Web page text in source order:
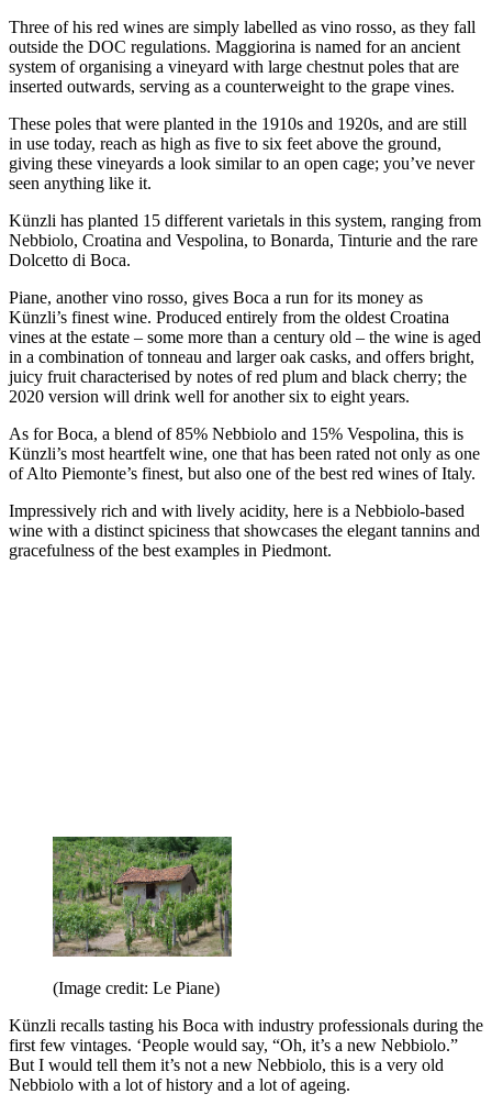
Three of his red wines are simply labelled as vino rosso, as they fall
outside the DOC regulations. Maggiorina is named for an ancient
system of organising a vineyard with large chestnut poles that are
inserted outwards, serving as a counterweight to the grape vines.
These poles that were planted in the 1910s and 1920s, and are still
in use today, reach as high as five to six feet above the ground,
giving these vineyards a look similar to an open cage; you’ve never
seen anything like it.
Künzli has planted 15 different varietals in this system, ranging from
Nebbiolo, Croatina and Vespolina, to Bonarda, Tinturie and the rare
Dolcetto di Boca.
Piane, another vino rosso, gives Boca a run for its money as
Künzli’s finest wine. Produced entirely from the oldest Croatina
vines at the estate – some more than a century old – the wine is aged
in a combination of tonneau and larger oak casks, and offers bright,
juicy fruit characterised by notes of red plum and black cherry; the
2020 version will drink well for another six to eight years.
As for Boca, a blend of 85% Nebbiolo and 15% Vespolina, this is
Künzli’s most heartfelt wine, one that has been rated not only as one
of Alto Piemonte’s finest, but also one of the best red wines of Italy.
Impressively rich and with lively acidity, here is a Nebbiolo-based
wine with a distinct spiciness that showcases the elegant tannins and
gracefulness of the best examples in Piedmont.
(Image credit: Le Piane)
Künzli recalls tasting his Boca with industry professionals during the
first few vintages. ‘People would say, “Oh, it’s a new Nebbiolo.”
But I would tell them it’s not a new Nebbiolo, this is a very old
Nebbiolo with a lot of history and a lot of ageing.